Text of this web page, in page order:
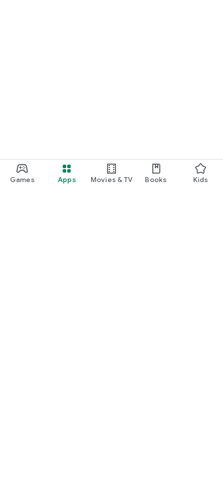
Games Apps Movies & TV Books Kids